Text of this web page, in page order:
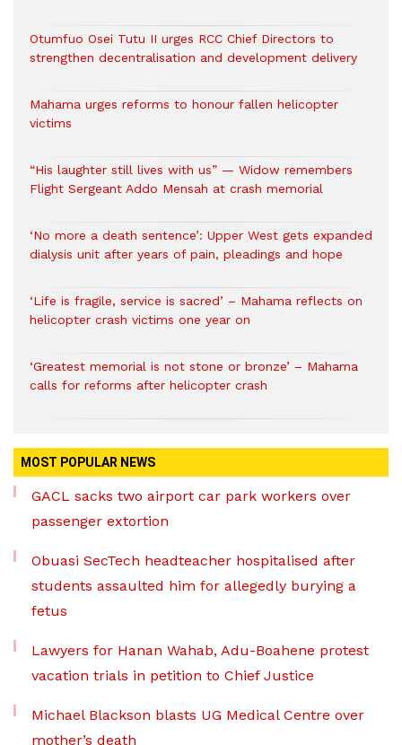
Otumfuo Osei Tutu II urges RCC Chief Directors to
strengthen decentralisation and development delivery
Mahama urges reforms to honour fallen helicopter
victims
“His laughter still lives with us” — Widow remembers
Flight Sergeant Addo Mensah at crash memorial
‘No more a death sentence’: Upper West gets expanded
dialysis unit after years of pain, pleadings and hope
‘Life is fragile, service is sacred’ – Mahama reflects on
helicopter crash victims one year on
‘Greatest memorial is not stone or bronze’ – Mahama
calls for reforms after helicopter crash
MOST POPULAR NEWS
GACL sacks two airport car park workers over
passenger extortion
Obuasi SecTech headteacher hospitalised after
students assaulted him for allegedly burying a
fetus
Lawyers for Hanan Wahab, Adu-Boahene protest
vacation trials in petition to Chief Justice
Michael Blackson blasts UG Medical Centre over
mother’s death